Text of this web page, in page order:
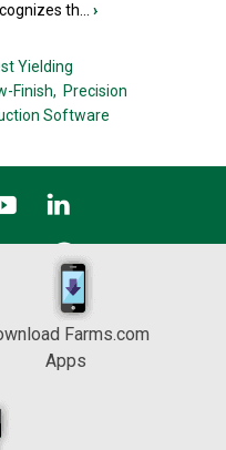
th... ›
Yielding
Finish, Precision
Software
Farms.com
Apps